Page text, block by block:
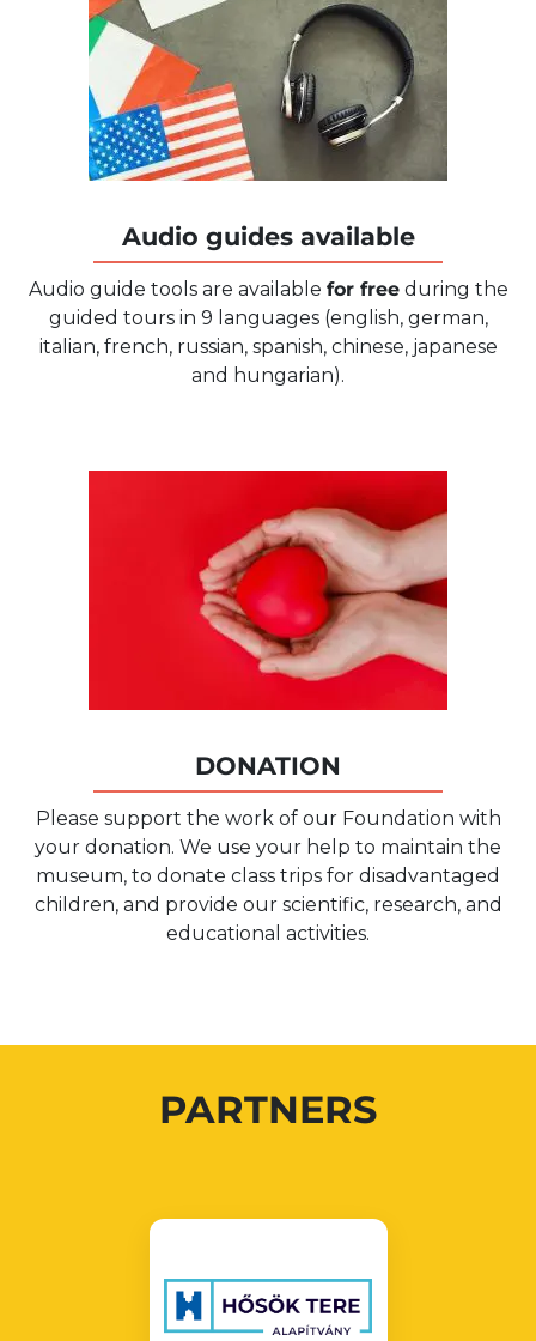
Audio guides available
Audio guide tools are available for freeduring the
guided tours in 9 languages (english, german,
italian, french, russian, spanish, chinese, japanese
and hungarian).
DONATION
Please support the work of our Foundation with
your donation. We use your help to maintain the
museum, to donate class trips for disadvantaged
children, and provide our scientific, research, and
educational activities.
PARTNERS